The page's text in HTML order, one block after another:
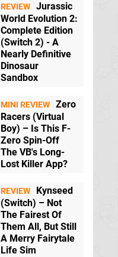
REVIEW Jurassic
World Evolution 2:
Complete Edition
(Switch 2) - A
Nearly Definitive
Dinosaur
Sandbox
MINI REVIEW Zero
Racers (Virtual
Boy) – Is This F-
Zero Spin-Off
The VB's Long-
Lost Killer App?
REVIEW
Kynseed
(Switch) – Not
The Fairest Of
Them All, But Still
A Merry Fairytale
Life Sim